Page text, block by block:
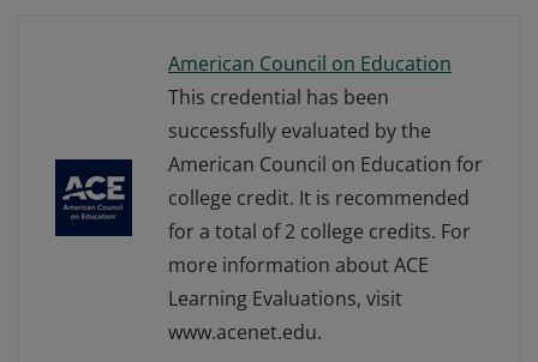
American Council on Education
This credential has been
successfully evaluated by the
American Council on Education for
college credit. It is recommended
for a total of 2 college credits. For
more information about ACE
Learning Evaluations, visit
www.acenet.edu.